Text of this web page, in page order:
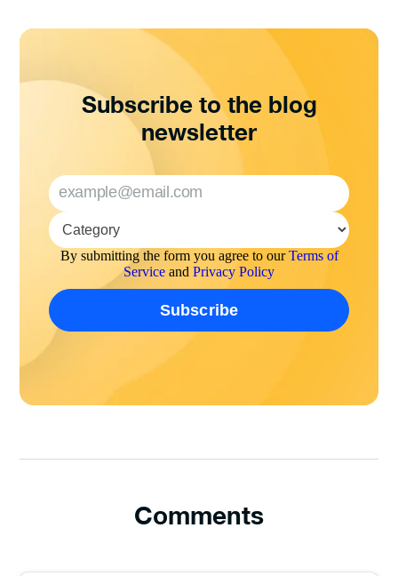
Subscribe to the blog
newsletter
By submitting the form you agree to ourTerms of
Service and Privacy Policy
Comments